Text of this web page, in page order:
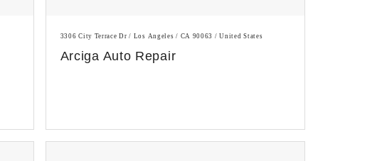
3306 City Terrace Dr / Los Angeles / CA 90063 / United States
Arciga Auto Repair